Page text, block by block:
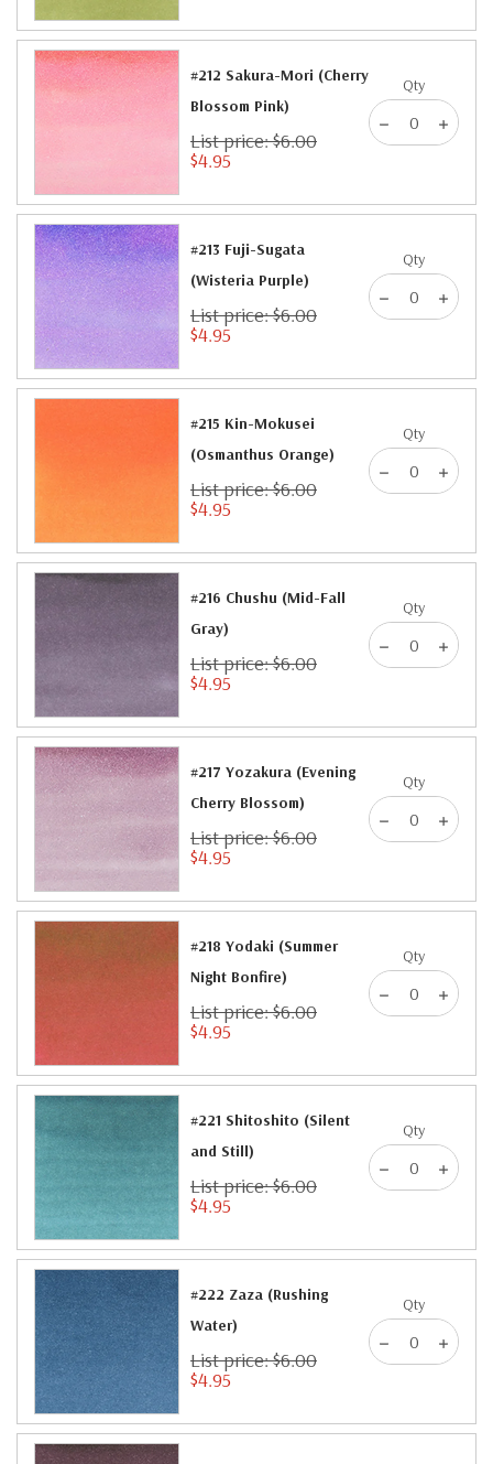
#212 Sakura-Mori (Cherry
Blossom Pink)
List price: $6.00
$4.95
Qty
#213 Fuji-Sugata
(Wisteria Purple)
List price: $6.00
$4.95
Qty
#215 Kin-Mokusei
(Osmanthus Orange)
List price: $6.00
$4.95
Qty
#216 Chushu (Mid-Fall
Gray)
List price: $6.00
$4.95
Qty
#217 Yozakura (Evening
Cherry Blossom)
List price: $6.00
$4.95
Qty
#218 Yodaki (Summer
Night Bonfire)
List price: $6.00
$4.95
Qty
#221 Shitoshito (Silent
and Still)
List price: $6.00
$4.95
Qty
#222 Zaza (Rushing
Water)
List price: $6.00
$4.95
Qty